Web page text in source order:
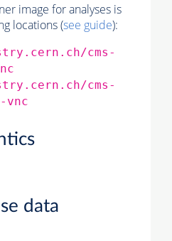
image for analyses is
locations (see guide):
cms-
cms-
vnc
data